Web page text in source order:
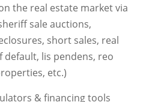
the real estate market via
sale auctions,
short sales, real
lis pendens, reo
etc.)
& financing tools